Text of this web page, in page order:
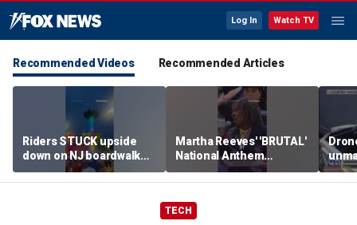
Log In Watch TV
Recommended Videos Recommended Articles
Riders STUCK upside
down on NJ boardwalk
ride
Martha Reeves' 'BRUTAL'
National Anthem
performance goes viral
TECH